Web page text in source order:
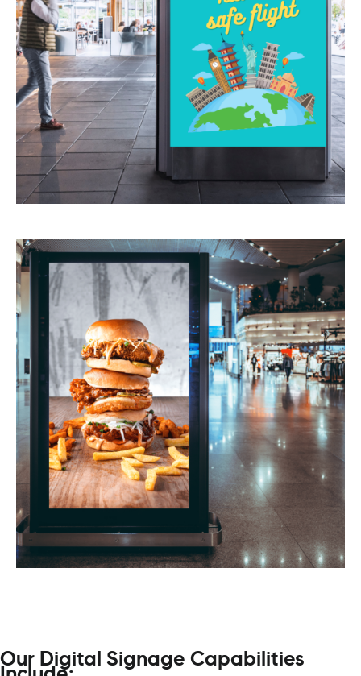
Our Digital Signage Capabilities